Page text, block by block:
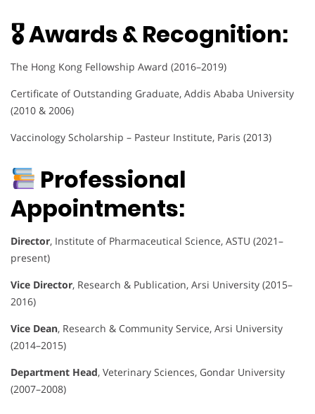
🎖 Awards & Recognition:
The Hong Kong Fellowship Award (2016–2019)
Certificate of Outstanding Graduate, Addis Ababa University
(2010 & 2006)
Vaccinology Scholarship – Pasteur Institute, Paris (2013)
Professional
Appointments:
Director, Institute of Pharmaceutical Science, ASTU (2021–
present)
Vice Director, Research & Publication, Arsi University (2015–
2016)
Vice Dean, Research & Community Service, Arsi University
(2014–2015)
Department Head, Veterinary Sciences, Gondar University
(2007–2008)